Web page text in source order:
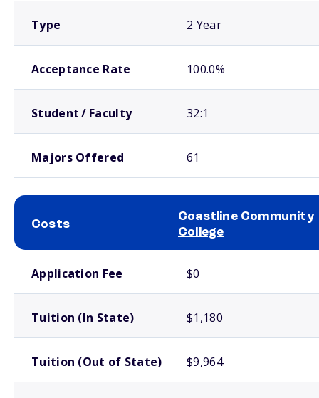
Type 2 Year
Acceptance Rate 100.0%
Student / Faculty 32:1
Majors Offered 61
Costs
Coastline Community
College
Application Fee $0
Tuition (In State) $1,180
Tuition (Out of State) $9,964